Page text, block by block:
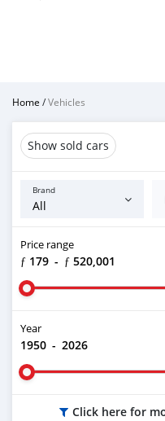
Home /Vehicles
Show sold cars
Brand
Price range
ƒ 179 - ƒ 520,001
Year
1950 - 2026
Click here for